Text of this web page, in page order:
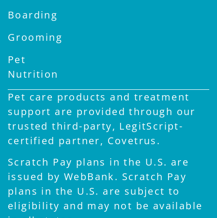
Boarding
Grooming
Pet
Nutrition
Pet care products and treatment
support are provided through our
trusted third-party, LegitScript-
certified partner, Covetrus.
Scratch Pay plans in the U.S. are
issued by WebBank. Scratch Pay
plans in the U.S. are subject to
eligibility and may not be available